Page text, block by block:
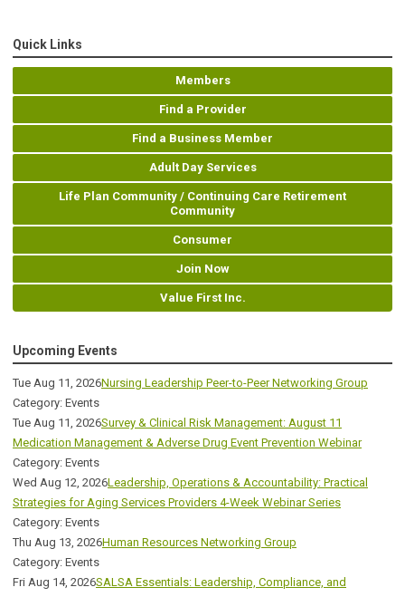
Quick Links
Members
Find a Provider
Find a Business Member
Adult Day Services
Life Plan Community / Continuing Care Retirement
Community
Consumer
Join Now
Value First Inc.
Upcoming Events
Tue Aug 11, 2026Nursing Leadership Peer-to-Peer Networking Group
Category: Events
Tue Aug 11, 2026Survey & Clinical Risk Management: August 11
Medication Management & Adverse Drug Event Prevention Webinar
Category: Events
Wed Aug 12, 2026Leadership, Operations & Accountability: Practical
Strategies for Aging Services Providers 4-Week Webinar Series
Category: Events
Thu Aug 13, 2026Human Resources Networking Group
Category: Events
Fri Aug 14, 2026SALSA Essentials: Leadership, Compliance, and